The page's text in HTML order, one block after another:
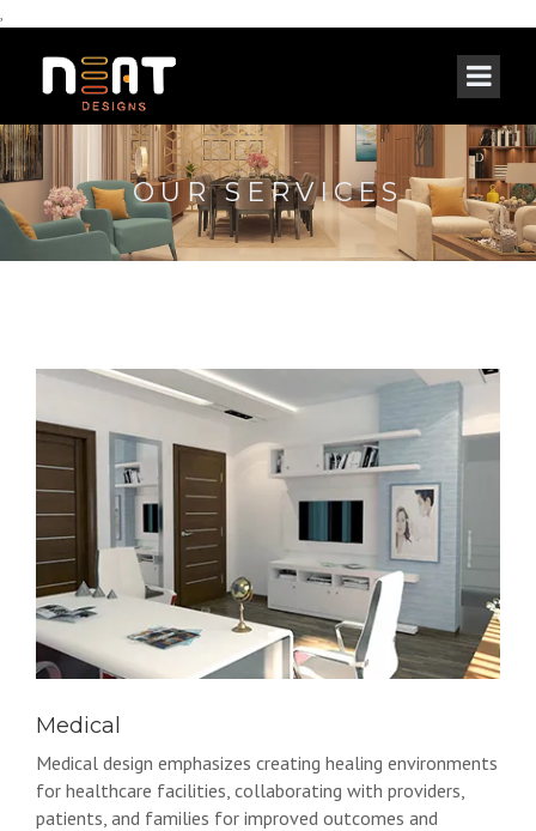
,
OUR SERVICES
Medical
Medical design emphasizes creating healing environments
for healthcare facilities, collaborating with providers,
patients, and families for improved outcomes and